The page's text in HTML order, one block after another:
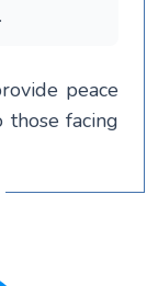
peace
facing